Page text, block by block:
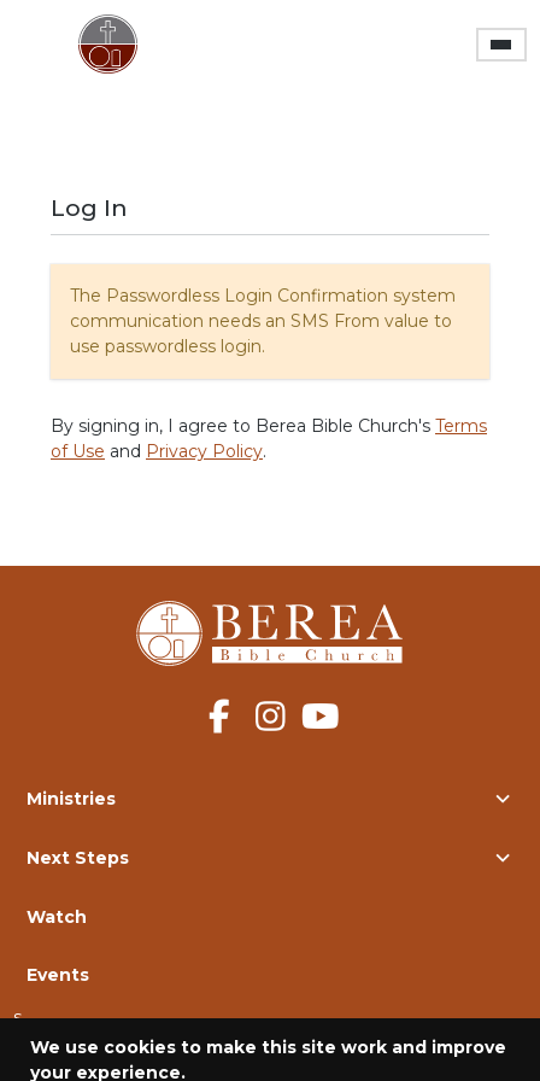
Skip to main content
Log In
The Passwordless Login Confirmation system
communication needs an SMS From value to
use passwordless login.
By signing in, I agree to Berea Bible Church's Terms
of Use and Privacy Policy.
Ministries
Next Steps
Watch
Events
s
We use cookies to make this site work and improve
your experience.